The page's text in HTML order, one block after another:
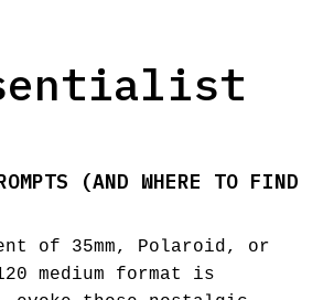
(AND WHERE TO FIND
of 35mm, Polaroid, or
medium format is